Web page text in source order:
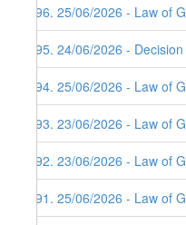
296. 25/06/2026 - Law of
295. 24/06/2026 -
294. 25/06/2026 - Law of
293. 23/06/2026 - Law of
292. 23/06/2026 - Law of
291. 25/06/2026 - Law of